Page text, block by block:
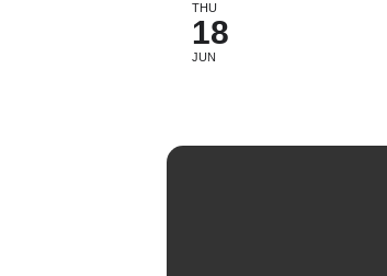
THU
18
JUN